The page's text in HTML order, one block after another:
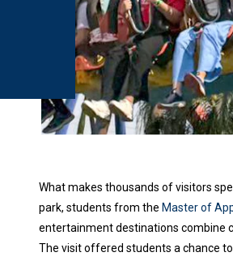
What makes thousands of visitors
park, students from the Master of
entertainment destinations combine
The visit offered students a chance